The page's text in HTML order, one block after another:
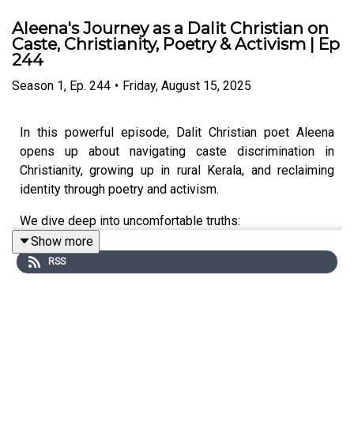
Aleena's Journey as a Dalit Christian on
Caste, Christianity, Poetry & Activism | Ep
244
Season 1, Ep. 244 • Friday, August 15, 2025
In this powerful episode, Dalit Christian poet Aleena
opens up about navigating caste discrimination in
Christianity, growing up in rural Kerala, and reclaiming
identity through poetry and activism.
We dive deep into uncomfortable truths:
Why caste isn’t just a Hindu problem
How Christianity in India mirrors Brahminical
Show more
RSS